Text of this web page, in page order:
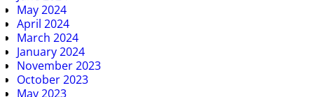
May 2024
April 2024
March 2024
January 2024
November 2023
October 2023
May 2023